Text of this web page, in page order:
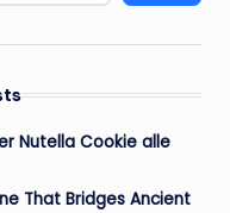
Nutella Cookie alle
That Bridges Ancient